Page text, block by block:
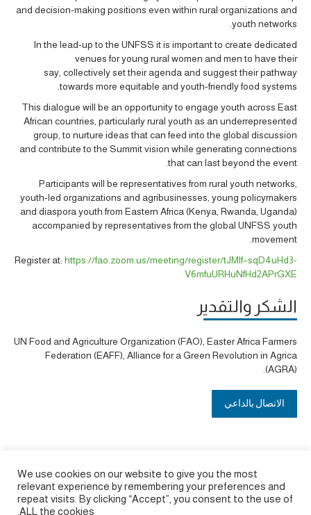
and decision-making positions even within rural organizations and
youth networks.
In the lead-up to the UNFSS it is important to create dedicated
venuesfor young rural women and mento have their
say collectively set their agenda and suggest their pathway
towards more equitable and youth-friendly food systems
.
This dialogue will be an opportunity to engage youth across East
African countries , particularly rural youth as an underrepresented
group, to nurture ideasthat canfeed into the global discussion
and contribute tothe Summit vision while generating connections
that can last beyond the event.
Participants will be representatives from rural youth networks,
youth-led organizations and agribusinesses, young policymakers
and diaspora youth from Eastern Africa (Kenya, Rwanda, Uganda)
accompanied by representatives from the global UNFSS youth
movement
Register at: https://fao.zoom.us/meeting/register/tJMlf–sqD4uHd3-
V6mfuURHuNfHd2APrGXE
الشكر والتقدير
UN Food and Agriculture Organization (FAO), Easter Africa Farmers
Federation (EAFF), Alliance for a Green Revolution in Agrica
(AGRA).
الاتصال بالداعي
We use cookies on our website to give you the most
relevant experience by remembering your preferences and
repeat visits. By clicking “Accept”, you consent to the use of
ALL the cookies.